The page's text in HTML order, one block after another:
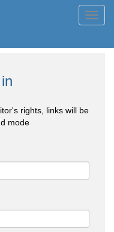
rights, links will be
mode